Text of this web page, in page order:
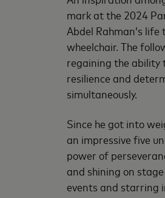
mark at the 2024
Abdel Rahman’s
wheelchair. The
regaining the ability
resilience and
simultaneously.
Since he got into
an impressive five
power of
and shining on
events and starring